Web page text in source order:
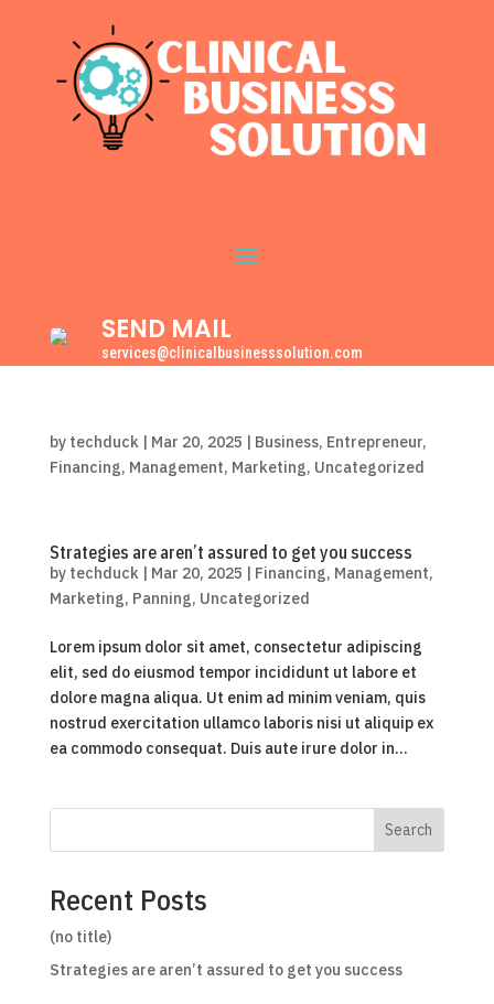
SEND MAIL
services@clinicalbusinesssolution.com
by techduck| Mar 20, 2025 Business, Entrepreneur,
Financing, Management, Marketing, Uncategorized
Strategies are aren’t assured to get you success
by techduck| Mar 20, 2025 Financing, Management,
Marketing, Panning, Uncategorized
Lorem ipsum dolor sit amet, consectetur adipiscing
elit, sed do eiusmod tempor incididunt ut labore et
dolore magna aliqua. Ut enim ad minim veniam, quis
nostrud exercitation ullamco laboris nisi ut aliquip ex
ea commodo consequat. Duis aute irure dolor in...
Search
Recent Posts
(no title)
Strategies are aren’t assured to get you success